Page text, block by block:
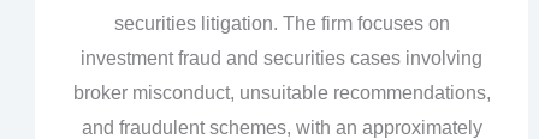
securities litigation. The firm focuses on
investment fraud and securities cases involving
broker misconduct, unsuitable recommendations,
and fraudulent schemes, with an approximately